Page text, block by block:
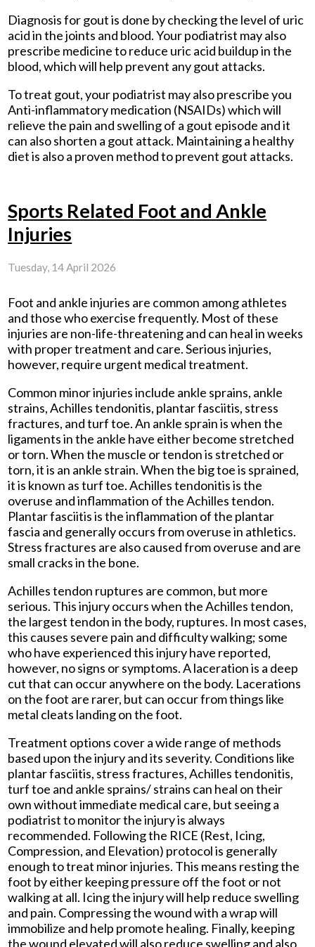
Diagnosis for gout is done by checking the level of uric
acid in the joints and blood. Your podiatrist may also
prescribe medicine to reduce uric acid buildup in the
blood, which will help prevent any gout attacks.
To treat gout, your podiatrist may also prescribe you
Anti-inflammatory medication (NSAIDs) which will
relieve the pain and swelling of a gout episode and it
can also shorten a gout attack. Maintaining a healthy
diet is also a proven method to prevent gout attacks.
Sports Related Foot and Ankle
Injuries
Tuesday, 14 April 2026
Foot and ankle injuries are common among athletes
and those who exercise frequently. Most of these
injuries are non-life-threatening and can heal in weeks
with proper treatment and care. Serious injuries,
however, require urgent medical treatment.
Common minor injuries include ankle sprains, ankle
strains, Achilles tendonitis, plantar fasciitis, stress
fractures, and turf toe. An ankle sprain is when the
ligaments in the ankle have either become stretched
or torn. When the muscle or tendon is stretched or
torn, it is an ankle strain. When the big toe is sprained,
it is known as turf toe. Achilles tendonitis is the
overuse and inflammation of the Achilles tendon.
Plantar fasciitis is the inflammation of the plantar
fascia and generally occurs from overuse in athletics.
Stress fractures are also caused from overuse and are
small cracks in the bone.
Achilles tendon ruptures are common, but more
serious. This injury occurs when the Achilles tendon,
the largest tendon in the body, ruptures. In most cases,
this causes severe pain and difficulty walking; some
who have experienced this injury have reported,
however, no signs or symptoms. A laceration is a deep
cut that can occur anywhere on the body. Lacerations
on the foot are rarer, but can occur from things like
metal cleats landing on the foot.
Treatment options cover a wide range of methods
based upon the injury and its severity. Conditions like
plantar fasciitis, stress fractures, Achilles tendonitis,
turf toe and ankle sprains/ strains can heal on their
own without immediate medical care, but seeing a
podiatrist to monitor the injury is always
recommended. Following the RICE (Rest, Icing,
Compression, and Elevation) protocol is generally
enough to treat minor injuries. This means resting the
foot by either keeping pressure off the foot or not
walking at all. Icing the injury will help reduce swelling
and pain. Compressing the wound with a wrap will
immobilize and help promote healing. Finally, keeping
the wound elevated will also reduce swelling and also